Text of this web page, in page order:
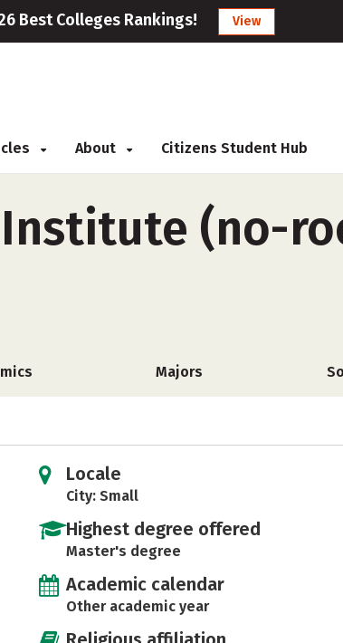
Best Colleges Rankings! View
About Citizens Student Hub
Institute (no-
Majors
Locale
City: Small
Highest degree offered
Master's degree
Academic calendar
Other academic year